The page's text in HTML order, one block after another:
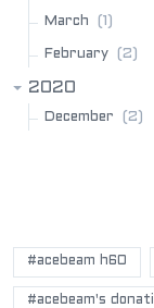
March (1)
February (2)
2020
December (2)
#acebeam h60
#acebeam's